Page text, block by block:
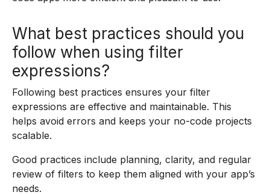
What best practices should you
follow when using filter
expressions?
Following best practices ensures your filter
expressions are effective and maintainable. This
helps avoid errors and keeps your no-code projects
scalable.
Good practices include planning, clarity, and regular
review of filters to keep them aligned with your app’s
needs.